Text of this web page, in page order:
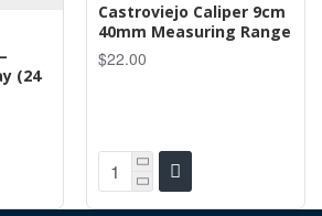
(24
Castroviejo Caliper 9cm
40mm Measuring Range
$22.00